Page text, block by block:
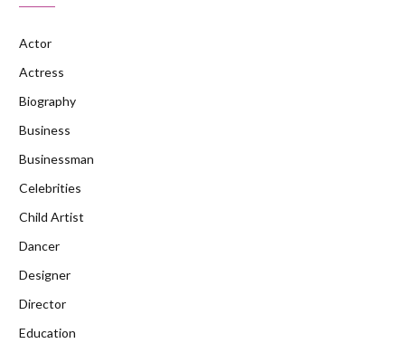
Actor
Actress
Biography
Business
Businessman
Celebrities
Child Artist
Dancer
Designer
Director
Education